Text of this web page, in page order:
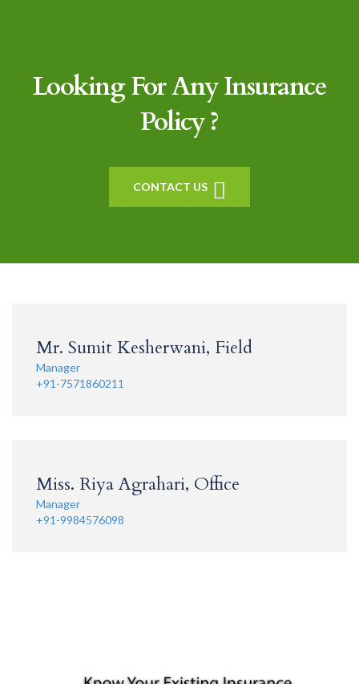
Looking For Any Insurance
Policy ?
CONTACT US
Mr. Sumit Kesherwani, Field
Manager
+91-7571860211
Miss. Riya Agrahari, Office
Manager
+91-9984576098